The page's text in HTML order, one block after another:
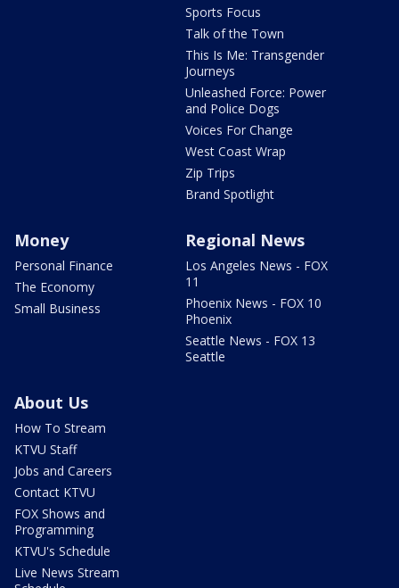
Sports Focus
Talk of the Town
This Is Me: Transgender
Journeys
Unleashed Force: Power
and Police Dogs
Voices For Change
West Coast Wrap
Zip Trips
Brand Spotlight
Money
Personal Finance
The Economy
Small Business
Regional News
Los Angeles News - FOX
11
Phoenix News - FOX 10
Phoenix
Seattle News - FOX 13
Seattle
About Us
How To Stream
KTVU Staff
Jobs and Careers
Contact KTVU
FOX Shows and
Programming
KTVU's Schedule
Live News Stream